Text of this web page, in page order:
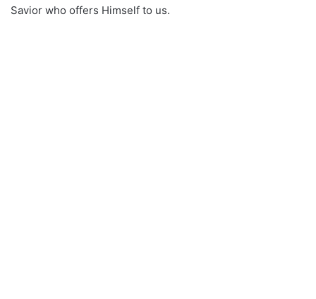
Savior who offers Himself to us.